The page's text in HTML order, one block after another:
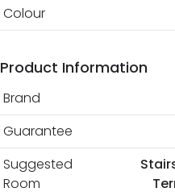
Colour
Product Information
Brand
Guarantee
Suggested
Room